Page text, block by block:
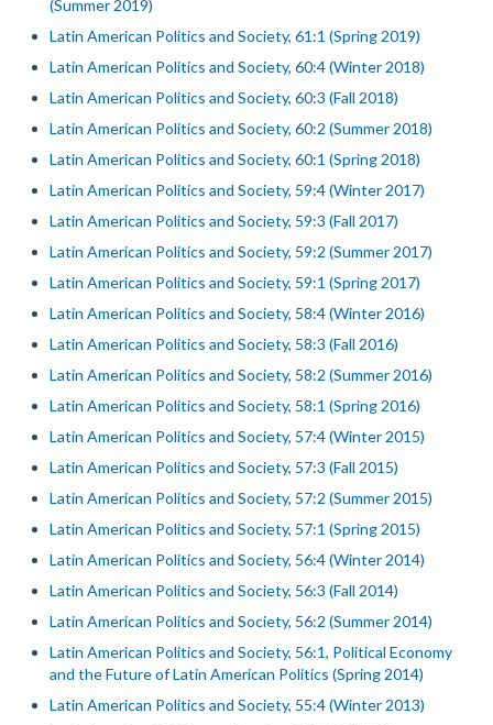
(Summer 2019)
Latin American Politics and Society, 61:1 (Spring 2019)
Latin American Politics and Society, 60:4 (Winter 2018)
Latin American Politics and Society, 60:3 (Fall 2018)
Latin American Politics and Society, 60:2 (Summer 2018)
Latin American Politics and Society, 60:1 (Spring 2018)
Latin American Politics and Society, 59:4 (Winter 2017)
Latin American Politics and Society, 59:3 (Fall 2017)
Latin American Politics and Society, 59:2 (Summer 2017)
Latin American Politics and Society, 59:1 (Spring 2017)
Latin American Politics and Society, 58:4 (Winter 2016)
Latin American Politics and Society, 58:3 (Fall 2016)
Latin American Politics and Society, 58:2 (Summer 2016)
Latin American Politics and Society, 58:1 (Spring 2016)
Latin American Politics and Society, 57:4 (Winter 2015)
Latin American Politics and Society, 57:3 (Fall 2015)
Latin American Politics and Society, 57:2 (Summer 2015)
Latin American Politics and Society, 57:1 (Spring 2015)
Latin American Politics and Society, 56:4 (Winter 2014)
Latin American Politics and Society, 56:3 (Fall 2014)
Latin American Politics and Society, 56:2 (Summer 2014)
Latin American Politics and Society, 56:1, Political Economy
and the Future of Latin American Politics (Spring 2014)
Latin American Politics and Society, 55:4 (Winter 2013)